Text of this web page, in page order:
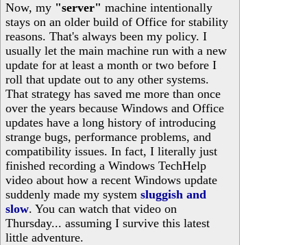
Now, my "server" machine intentionally
stays on an older build of Office for stability
reasons. That's always been my policy. I
usually let the main machine run with a new
update for at least a month or two before I
roll that update out to any other systems.
That strategy has saved me more than once
over the years because Windows and Office
updates have a long history of introducing
strange bugs, performance problems, and
compatibility issues. In fact, I literally just
finished recording a Windows TechHelp
video about how a recent Windows update
suddenly made my system sluggish and
slow. You can watch that video on
Thursday... assuming I survive this latest
little adventure.